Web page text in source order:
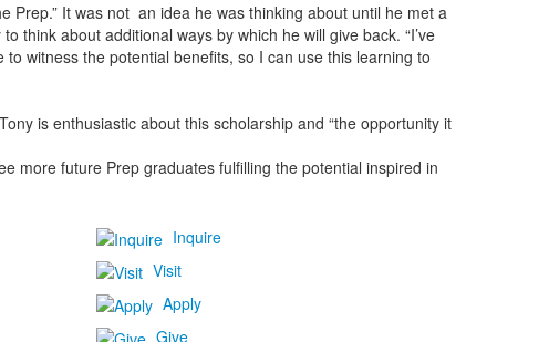
Prep.” It was not an idea he was thinking about until he met a
think about additional ways by which he will give back. “I’ve
witness the potential benefits, so I can use this learning to
is enthusiastic about this scholarship and “the opportunity it
more future Prep graduates fulfilling the potential inspired in
Inquire
Visit
Apply
Give